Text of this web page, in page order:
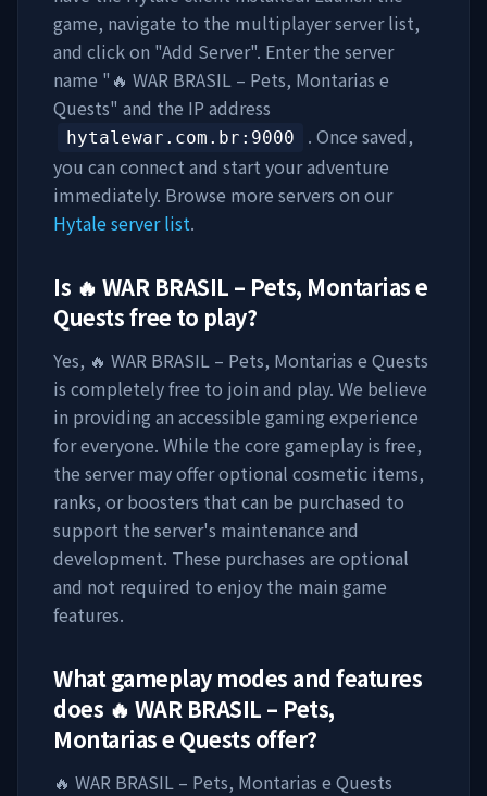
game, navigate to the multiplayer server list,
and click on "Add Server". Enter the server
name " 🔥 WAR BRASIL – Pets, Montarias e
Quests" and the IP address
hytalewar.com.br :9000
. Once saved,
you can connect and start your adventure
immediately. Browse more servers on our
Hytale server list.
Is 🔥 WAR BRASIL – Pets, Montarias e
Questsfree to play?
Yes, 🔥 WAR BRASIL – Pets, Montarias e Quests
is completely free to join and play. We believe
in providing an accessible gaming experience
for everyone. While the core gameplay is free,
the server may offer optional cosmetic items,
ranks, or boosters that can be purchased to
support the server's maintenance and
development. These purchases are optional
and not required to enjoy the main game
features.
What gameplay modes and features
does 🔥 WAR BRASIL – Pets,
Montarias e Quests offer?
🔥 WAR BRASIL – Pets, Montarias e Quests